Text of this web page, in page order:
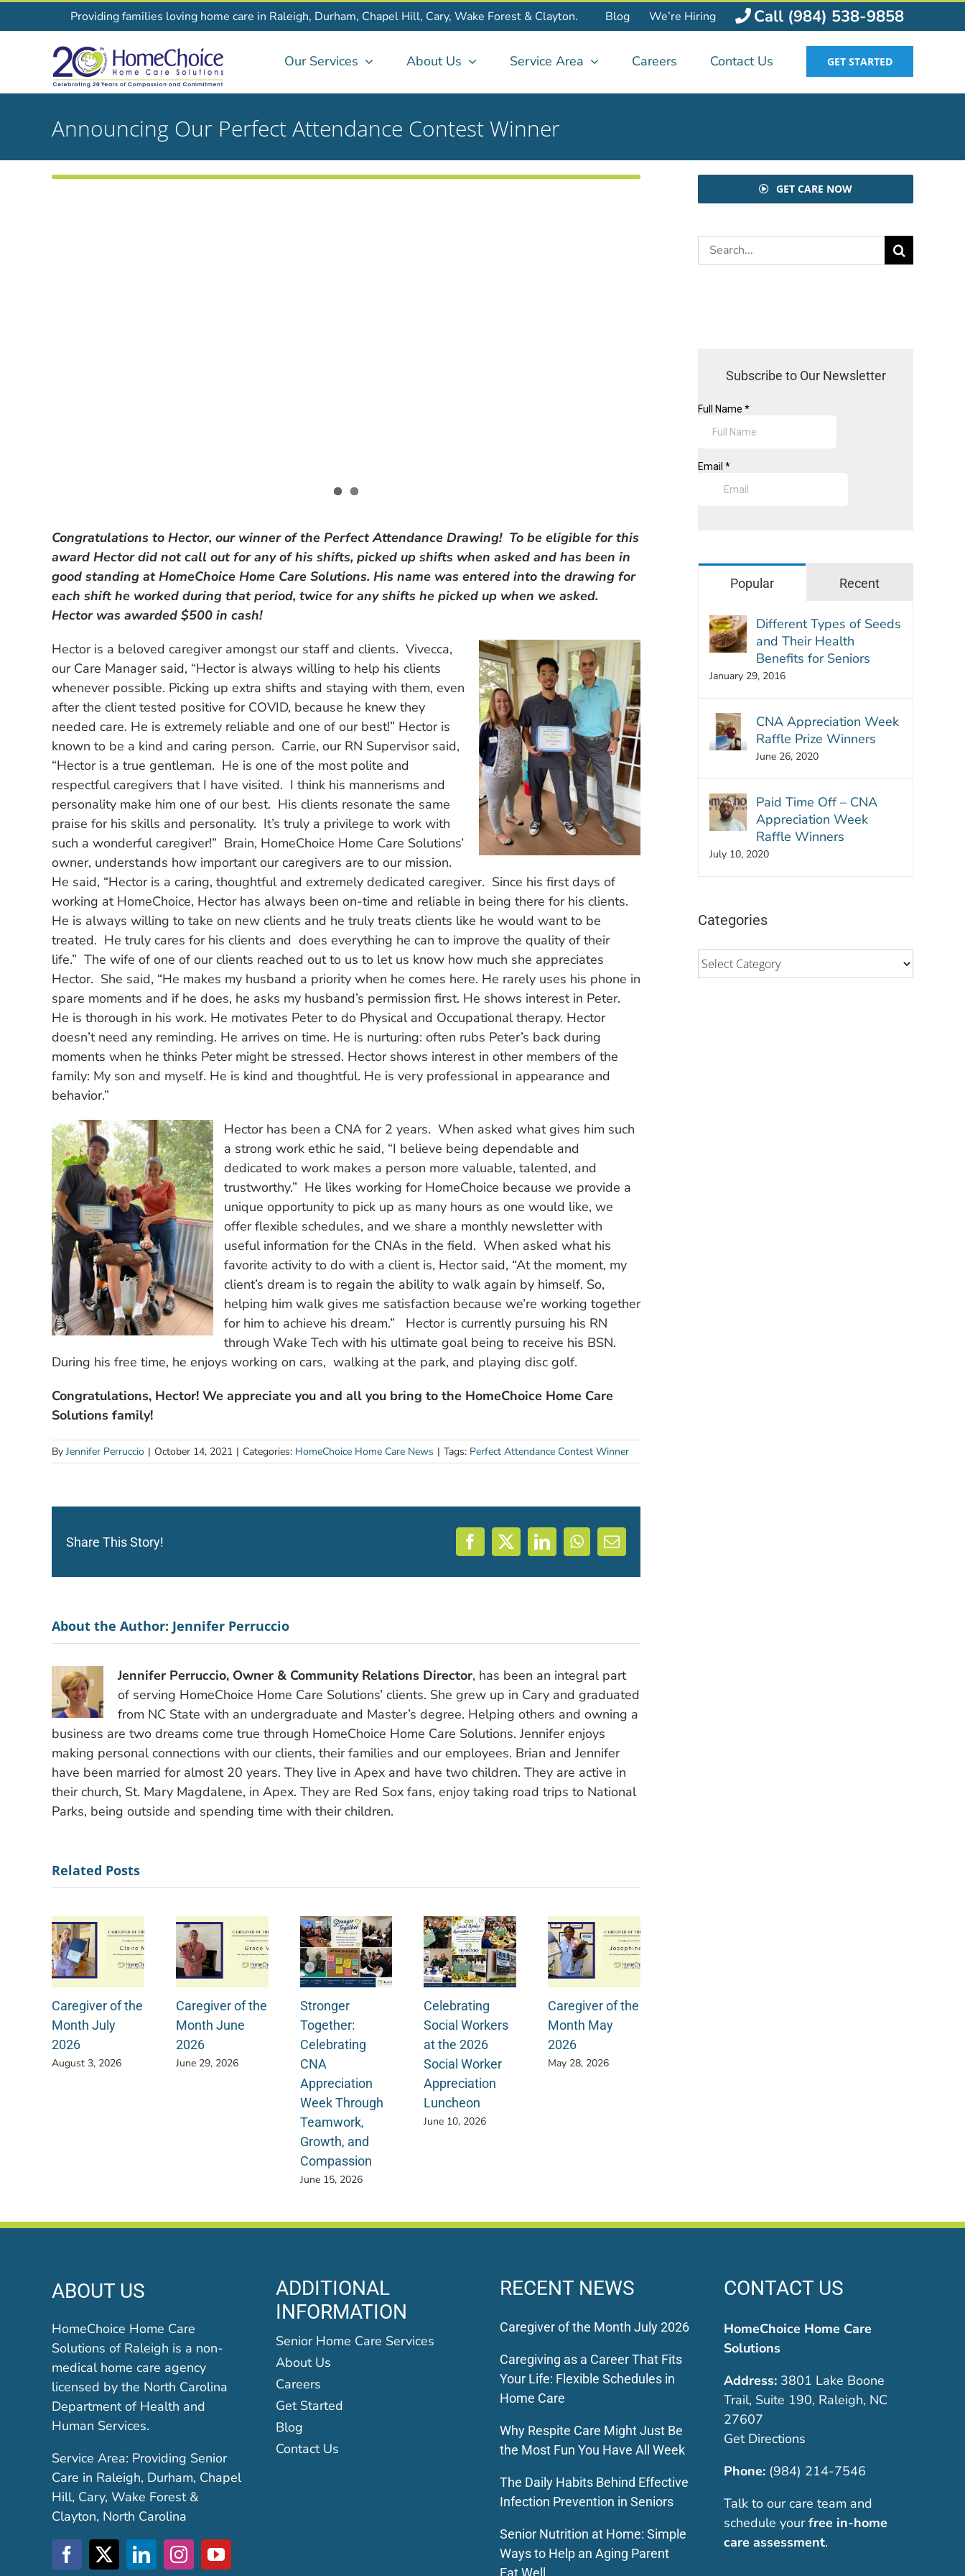
to
Providing families loving home care in Raleigh, Durham, Chapel Hill, Cary, Wake Forest & Clayton. Blog We’re Hiring Call (984) 538-9858
Our Services About Us Service Area Careers Contact Us GET STARTED
Announcing Our Perfect Attendance Contest Winner
Congratulations to Hector, our winner of the Perfect Attendance Drawing! To be eligible for this
award Hector did not call out for any of his shifts, picked up shifts when asked and has been in
good standing at HomeChoice Home Care Solutions. His name was entered into the drawing for
each shift he worked during that period, twice for any shifts he picked up when we asked.
Hector was awarded $500 in cash!
Hector is a beloved caregiver amongst our staff and clients. Vivecca,
our Care Manager said, “Hector is always willing to help his clients
whenever possible. Picking up extra shifts and staying with them, even
after the client tested positive for COVID, because he knew they
needed care. He is extremely reliable and one of our best!” Hector is
known to be a kind and caring person. Carrie, our RN Supervisor said,
“Hector is a true gentleman. He is one of the most polite and
respectful caregivers that I have visited. I think his mannerisms and
personality make him one of our best. His clients resonate the same
praise for his skills and personality. It’s truly a privilege to work with
such a wonderful caregiver!” Brain, HomeChoice Home Care Solutions’
owner, understands how important our caregivers are to our mission.
He said, “Hector is a caring, thoughtful and extremely dedicated caregiver. Since his first days of
working at HomeChoice, Hector has always been on-time and reliable in being there for his clients.
He is always willing to take on new clients and he truly treats clients like he would want to be
treated. He truly cares for his clients and does everything he can to improve the quality of their
life.” The wife of one of our clients reached out to us to let us know how much she appreciates
Hector. She said, “He makes my husband a priority when he comes here. He rarely uses his phone in
spare moments and if he does, he asks my husband’s permission first. He shows interest in Peter.
He is thorough in his work. He motivates Peter to do Physical and Occupational therapy. Hector
doesn’t need any reminding. He arrives on time. He is nurturing: often rubs Peter’s back during
moments when he thinks Peter might be stressed. Hector shows interest in other members of the
family: My son and myself. He is kind and thoughtful. He is very professional in appearance and
behavior.”
Hector has been a CNA for 2 years. When asked what gives him such
a strong work ethic he said, “I believe being dependable and
dedicated to work makes a person more valuable, talented, and
trustworthy.” He likes working for HomeChoice because we provide a
unique opportunity to pick up as many hours as one would like, we
offer flexible schedules, and we share a monthly newsletter with
useful information for the CNAs in the field. When asked what his
favorite activity to do with a client is, Hector said, “At the moment, my
client’s dream is to regain the ability to walk again by himself. So,
helping him walk gives me satisfaction because we’re working together
for him to achieve his dream.” Hector is currently pursuing his RN
through Wake Tech with his ultimate goal being to receive his BSN.
During his free time, he enjoys working on cars, walking at the park, and playing disc golf.
Congratulations, Hector! We appreciate you and all you bring to the HomeChoice Home Care
Solutions family!
By Jennifer Perruccio | October 14, 2021 | Categories: HomeChoice Home Care News | Tags: Perfect Attendance Contest Winner
Share This Story! Facebook
X LinkedInWhatsApp
Email
About the Author: Jennifer Perruccio
Jennifer Perruccio, Owner & Community Relations Director, has been an integral part
of serving HomeChoice Home Care Solutions’ clients. She grew up in Cary and graduated
from NC State with an undergraduate and Master’s degree. Helping others and owning a
business are two dreams come true through HomeChoice Home Care Solutions. Jennifer enjoys
making personal connections with our clients, their families and our employees. Brian and Jennifer
have been married for almost 20 years. They live in Apex and have two children. They are active in
their church, St. Mary Magdalene, in Apex. They are Red Sox fans, enjoy taking road trips to National
Parks, being outside and spending time with their children.
Related Posts
Caregiver of the
Month July
2026
August 3, 2026
Caregiver of the
Month June
2026
June 29, 2026
Stronger
Together:
Celebrating
CNA
Appreciation
Week Through
Teamwork,
Growth, and
Compassion
June 15, 2026
Celebrating
Social Workers
at the 2026
Social Worker
Appreciation
Luncheon
June 10, 2026
Caregiver of the
Month May
2026
May 28, 2026
GET CARE NOW
Search
for:
Subscribe to Our Newsletter
Popular Recent
Different Types of Seeds
and Their Health
Benefits for Seniors
January 29, 2016
CNA Appreciation Week
Raffle Prize Winners
June 26, 2020
Paid Time Off – CNA
Appreciation Week
Raffle Winners
July 10, 2020
Categories
Categories
ABOUT US
HomeChoice Home Care
Solutions of Raleigh is a non-
medical home care agency
licensed by the North Carolina
Department of Health and
Human Services.
Service Area: Providing Senior
Care in Raleigh, Durham, Chapel
Hill, Cary, Wake Forest &
Clayton, North Carolina
ADDITIONAL
INFORMATION
Senior Home Care Services
About Us
Careers
Get Started
Blog
Contact Us
RECENT NEWS
Caregiver of the Month July 2026
Caregiving as a Career That Fits
Your Life: Flexible Schedules in
Home Care
Why Respite Care Might Just Be
the Most Fun You Have All Week
The Daily Habits Behind Effective
Infection Prevention in Seniors
Senior Nutrition at Home: Simple
Ways to Help an Aging Parent
Eat Well
CONTACT US
HomeChoice Home Care
Solutions
Address:3801 Lake Boone
Trail, Suite 190, Raleigh, NC
27607
Get Directions
Phone: (984) 214-7546
Talk to our care team and
schedule your free in-home
care assessment.